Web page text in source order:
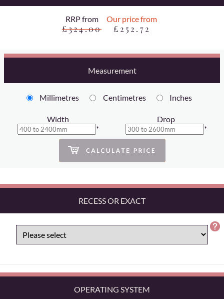
RRP from
£324.00
Our price from
£252.72
Measurement
Millimetres Centimetres Inches
Width
*
Drop
*
RECESS OR EXACT
OPERATING SYSTEM